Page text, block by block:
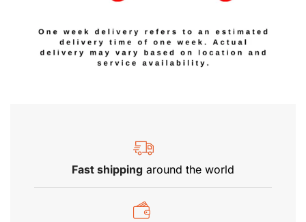
Fast shipping around the world